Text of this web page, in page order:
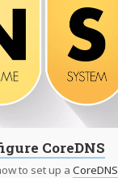
CoreDNS
to set up a CoreDNS
and
configure
CoreDNS